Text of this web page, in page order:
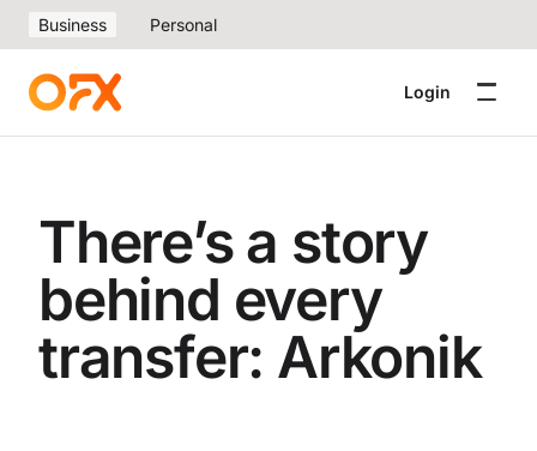
Business Personal
Login
There’s a story
behind every
transfer: Arkonik